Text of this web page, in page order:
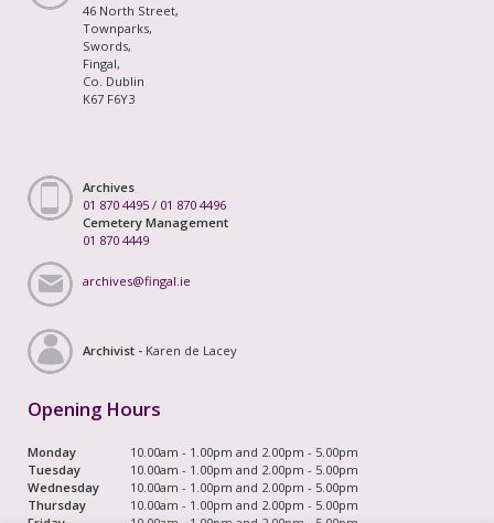
46 North Street,
Townparks,
Swords,
Fingal,
Co. Dublin
K67 F6Y3
Archives
01 870 4495 / 01 870 4496
Cemetery Management
01 870 4449
archives@fingal.ie
Archivist - Karen de Lacey
Opening Hours
Monday
10.00am - 1.00pm and 2.00pm - 5.00pm
Tuesday
10.00am - 1.00pm and 2.00pm - 5.00pm
Wednesday
10.00am - 1.00pm and 2.00pm - 5.00pm
Thursday
10.00am - 1.00pm and 2.00pm - 5.00pm